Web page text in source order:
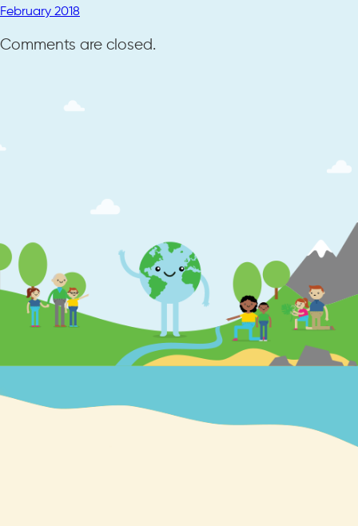
February 2018
Comments are closed.